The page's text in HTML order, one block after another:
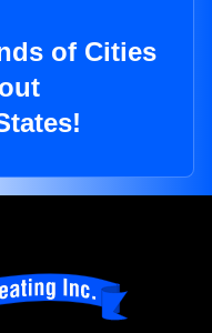
of Cities